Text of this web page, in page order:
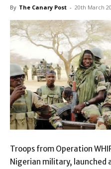
By The Canary Post - 20th March
Troops from Operation
Nigerian military, launched